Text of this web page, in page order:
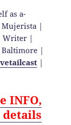
as a-
Mujerista |
Writer |
|
|
INFO,